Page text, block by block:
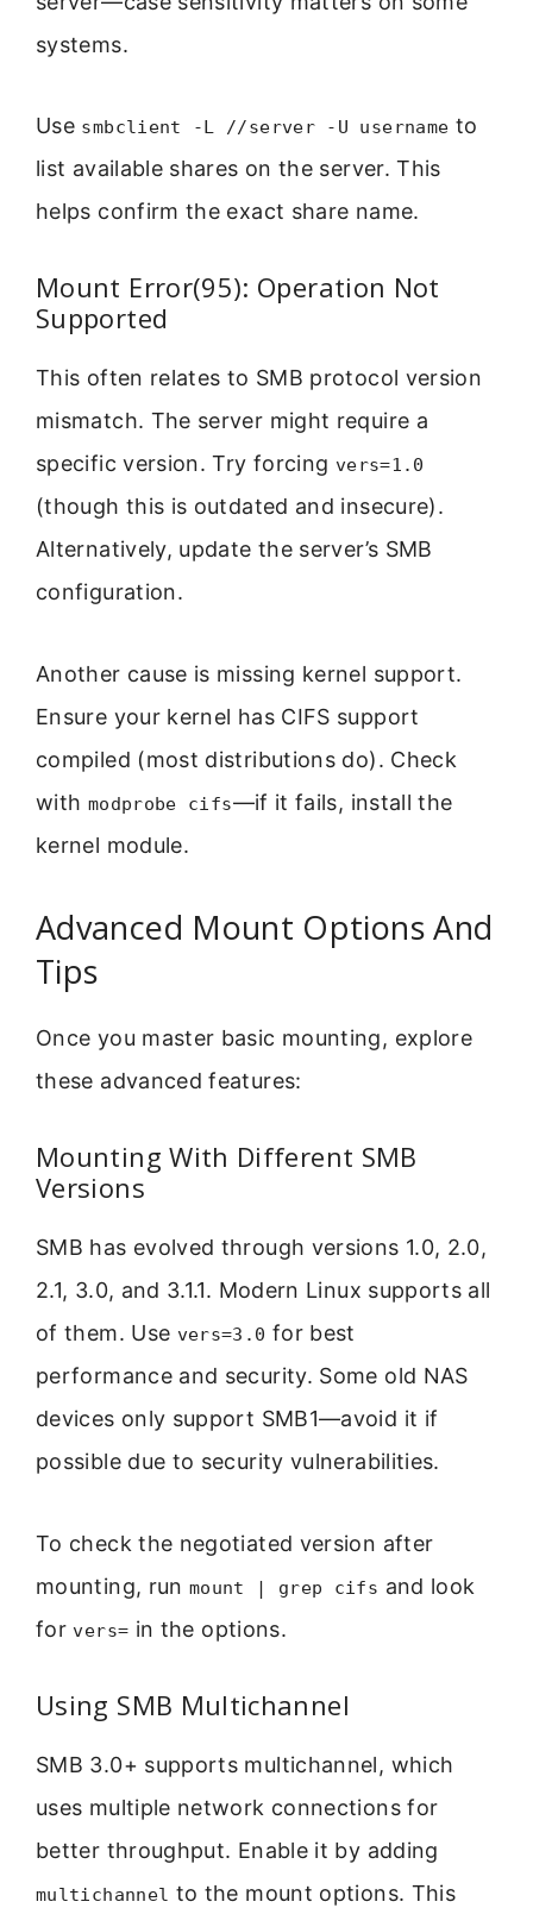
systems.
Use smbclient -L //server -U username to
list available shares on the server. This
helps confirm the exact share name.
Mount Error(95): Operation Not
Supported
This often relates to SMB protocol version
mismatch. The server might require a
specific version. Try forcing vers=1.0
(though this is outdated and insecure).
Alternatively, update the server’s SMB
configuration.
Another cause is missing kernel support.
Ensure your kernel has CIFS support
compiled (most distributions do). Check
with modprobe cifs—if it fails, install the
kernel module.
Advanced Mount Options And
Tips
Once you master basic mounting, explore
these advanced features:
Mounting With Different SMB
Versions
SMB has evolved through versions 1.0, 2.0,
2.1, 3.0, and 3.1.1. Modern Linux supports all
of them. Use vers=3.0 for best
performance and security. Some old NAS
devices only support SMB1—avoid it if
possible due to security vulnerabilities.
To check the negotiated version after
mounting, runmount | grep cifs and look
for vers= in the options.
Using SMB Multichannel
SMB 3.0+ supports multichannel, which
uses multiple network connections for
better throughput. Enable it by adding
multichannel to the mount options. This